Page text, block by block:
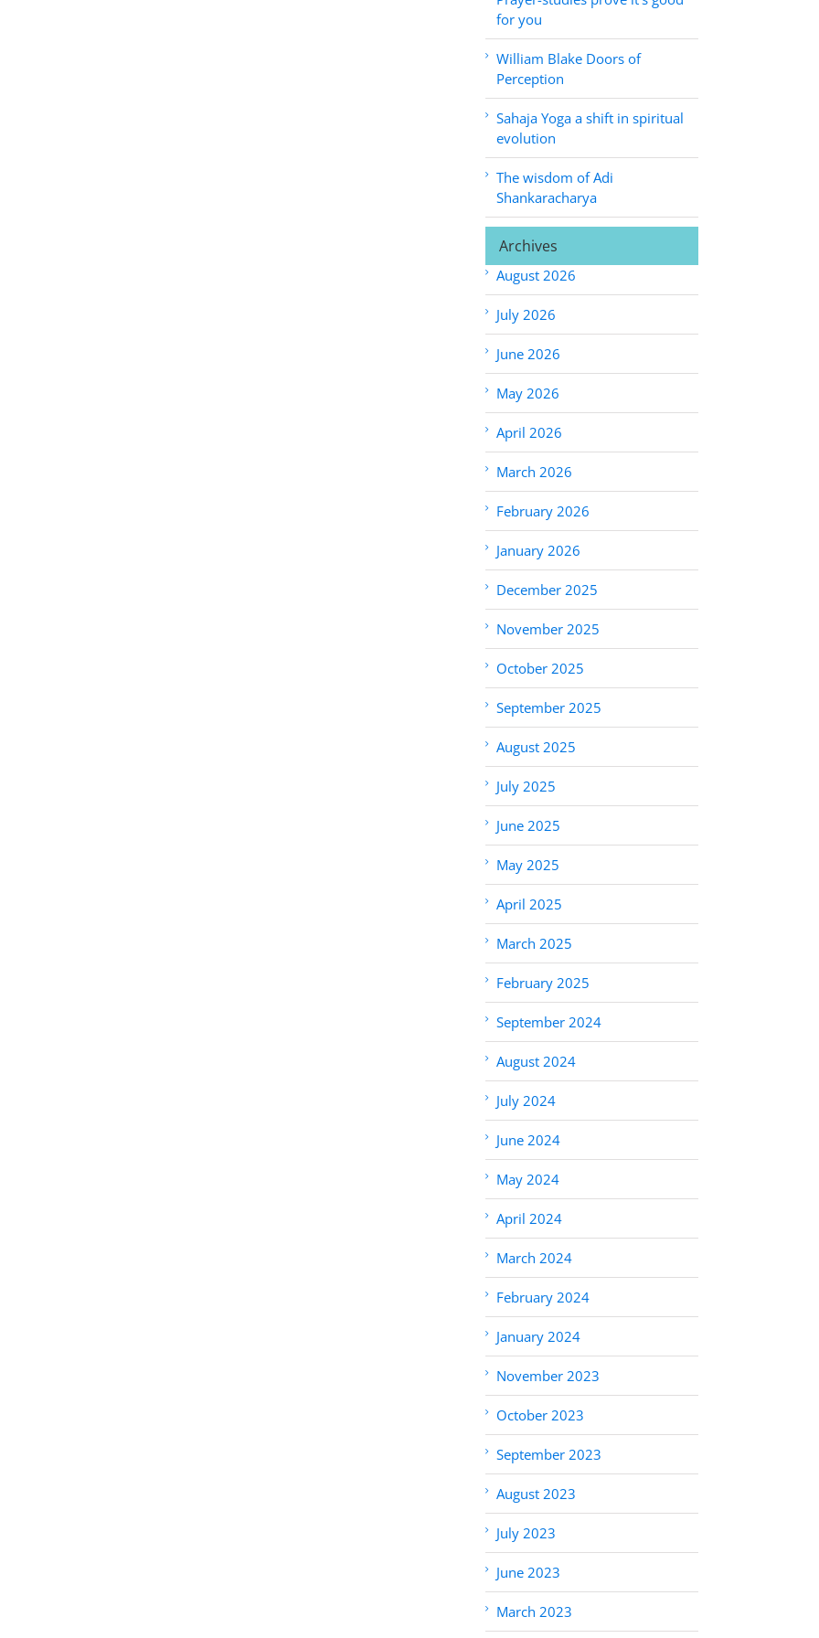
for you
William Blake Doors of
Perception
Sahaja Yoga a shift in spiritual
evolution
The wisdom of Adi
Shankaracharya
Archives
August 2026
July 2026
June 2026
May 2026
April 2026
March 2026
February 2026
January 2026
December 2025
November 2025
October 2025
September 2025
August 2025
July 2025
June 2025
May 2025
April 2025
March 2025
February 2025
September 2024
August 2024
July 2024
June 2024
May 2024
April 2024
March 2024
February 2024
January 2024
November 2023
October 2023
September 2023
August 2023
July 2023
June 2023
March 2023